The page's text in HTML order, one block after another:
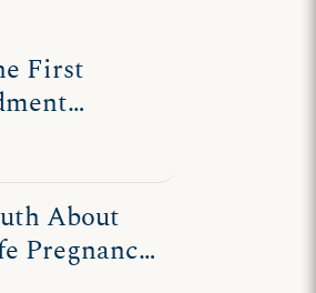
First
About
Pregnancy